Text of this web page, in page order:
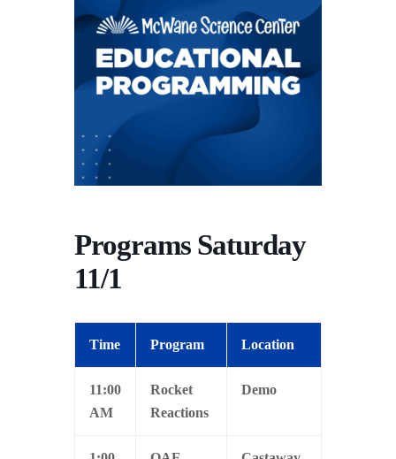
Programs Saturday
11/1
Time Program Location
11:00
AM
Rocket
Reactions
Demo